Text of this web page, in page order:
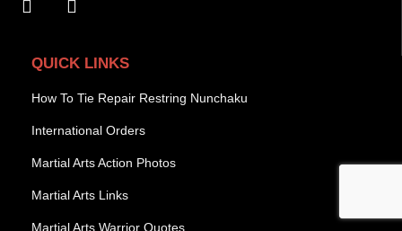
QUICK LINKS
How To Tie Repair Restring Nunchaku
International Orders
Martial Arts Action Photos
Martial Arts Links
Martial Arts Warrior Quotes